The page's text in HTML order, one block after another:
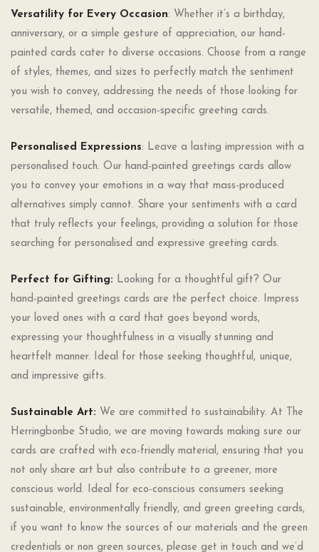
Versatility for Every Occasion: Whether it’s a birthday,
anniversary, or a simple gesture of appreciation, our hand-
painted cards cater to diverse occasions. Choose from a range
of styles, themes, and sizes to perfectly match the sentiment
you wish to convey, addressing the needs of those looking for
versatile, themed, and occasion-specific greeting cards.
Personalised Expressions: Leave a lasting impression with a
personalised touch. Our hand-painted greetings cards allow
you to convey your emotions in a way that mass-produced
alternatives simply cannot. Share your sentiments with a card
that truly reflects your feelings, providing a solution for those
searching for personalised and expressive greeting cards.
Perfect for Gifting: Looking for a thoughtful gift? Our
hand-painted greetings cards are the perfect choice. Impress
your loved ones with a card that goes beyond words,
expressing your thoughtfulness in a visually stunning and
heartfelt manner. Ideal for those seeking thoughtful, unique,
and impressive gifts.
Sustainable Art: We are committed to sustainability. At The
Herringbonbe Studio, we are moving towards making sure our
cards are crafted with eco-friendly material, ensuring that you
not only share art but also contribute to a greener, more
conscious world. Ideal for eco-conscious consumers seeking
sustainable, environmentally friendly, and green greeting cards,
if you want to know the sources of our materials and the green
credentials or non green sources, please get in touch and we’d